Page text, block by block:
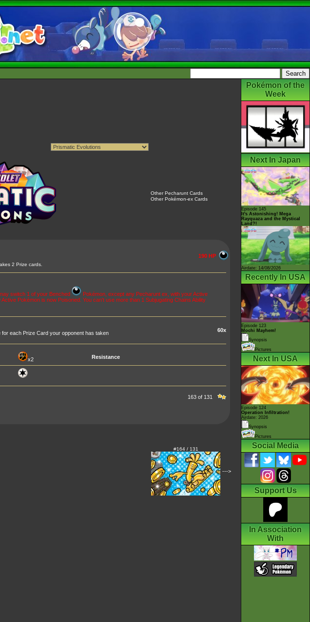
Other Pecharunt Cards
Other Pokémon-ex Cards
190 HP
2 Prize cards.
switch 1 of your Benched
Pokémon, except any Pecharunt ex, with your Active
Pokémon is now Poisoned. You can't use more than 1 Subjugating Chains Ability
each Prize Card your opponent has taken
60x
x2 Resistance
163 of 131
#164 / 131
--->
Pokémon of the
Week
Next In Japan
Episode 145
It's Astonishing! Mega
Rayquaza and the Mystical
Land?!
Airdate: 14/08/2026
Recently In USA
Episode 123
Mochi Mayhem!
Synopsis
Pictures
Next In USA
Episode 124
Operation Infiltration!
Airdate: 2026
Synopsis
Pictures
Social Media
Support Us
In Association
With